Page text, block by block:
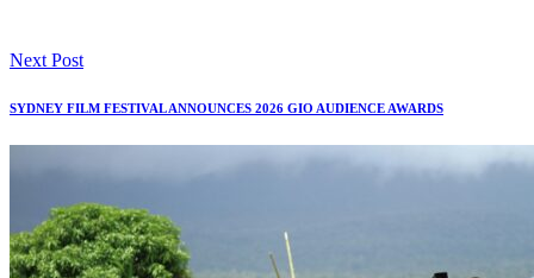
Next Post
SYDNEY FILM FESTIVAL ANNOUNCES 2026 GIO AUDIENCE AWARDS